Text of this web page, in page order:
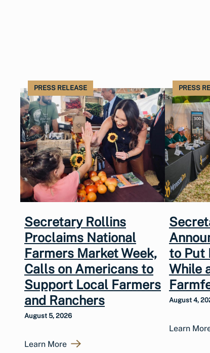
PRESS RELEASE
Secretary Rollins
Proclaims National
Farmers Market Week,
Calls on Americans to
Support Local Farmers
and Ranchers
August 5, 2026
Learn More
PRESS
to Put
While
August 4,
Learn